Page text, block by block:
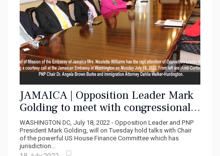
JAMAICA | Opposition Leader Mark
Golding to meet with congressional
Leaders on Capitol Hill
WASHINGTON DC, July 18, 2022 - Opposition Leader and PNP
President Mark Golding, will on Tuesday hold talks with Chair
of the powerful US House Finance Committee which has
jurisdiction...